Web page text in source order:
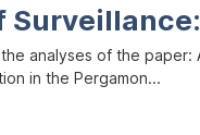
analyses of the paper:
in the Pergamon...